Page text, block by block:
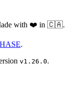
with ❤️ in 🇨🇦.
.
v1.26.0.